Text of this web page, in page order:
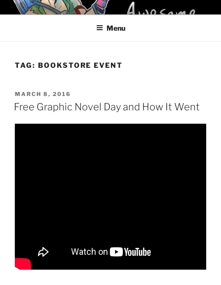
Skip
to
KELCI D CRAWFORD
Menu
TAG: BOOKSTORE EVENT
POSTED
ON
MARCH 8, 2016
Free Graphic Novel Day and How It Went